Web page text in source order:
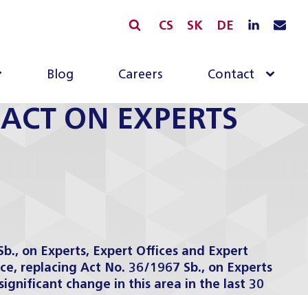
CS SK DE
Blog Careers Contact
ON EXPERTS
on Experts, Expert Offices and Expert
replacing Act No. 36/1967 Sb., on Experts
change in this area in the last 30